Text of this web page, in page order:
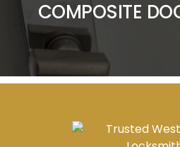
COMPOSITE